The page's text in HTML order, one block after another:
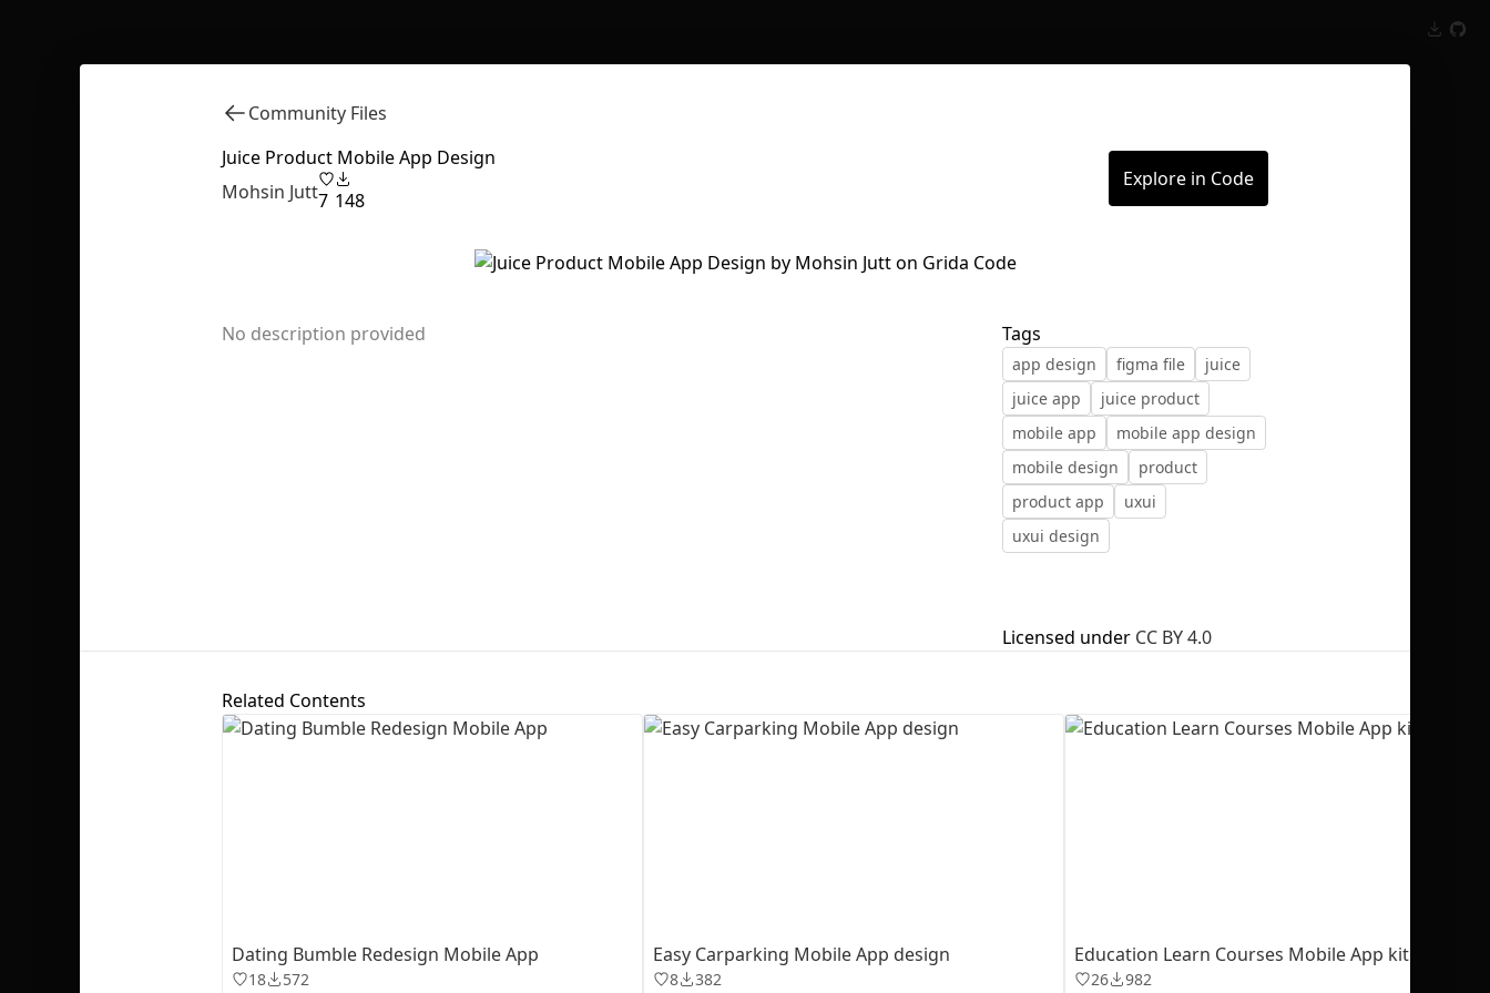
Community Files
Juice Product Mobile App Design
Mohsin Jutt7 148
Explore in Code
No description provided Tags
app design figma file
juice
juice app
juice product
mobile app
mobile app design
mobile design
product
product app
uxui
uxui design
Licensed under CC BY 4.0
Related Contents
Dating Bumble Redesign Mobile App
18 572
Easy Carparking Mobile App design
8 382
Education Learn Courses Mobile App kit
26 982